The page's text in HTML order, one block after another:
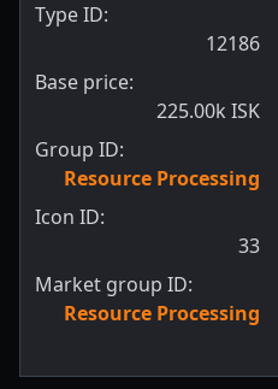
Type ID:
12186
Base price:
225.00k ISK
Group ID:
Resource Processing
Icon ID:
33
Market group ID:
Resource Processing